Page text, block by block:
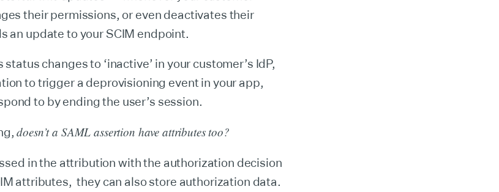
their permissions, or even deactivates their
an update to your SCIM endpoint.
status changes to ‘inactive’ in your customer’s IdP,
to trigger a deprovisioning event in your app,
to by ending the user’s session.
doesn’t a SAML assertion have attributes too?
in the attribution with the authorization decision
attributes, they can also store authorization data.